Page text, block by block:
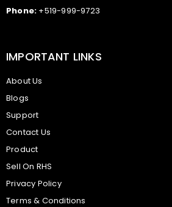
Phone: +519-999-9723
IMPORTANT LINKS
About Us
Blogs
Support
Contact Us
Product
Sell On RHS
Privacy Policy
Terms & Conditions